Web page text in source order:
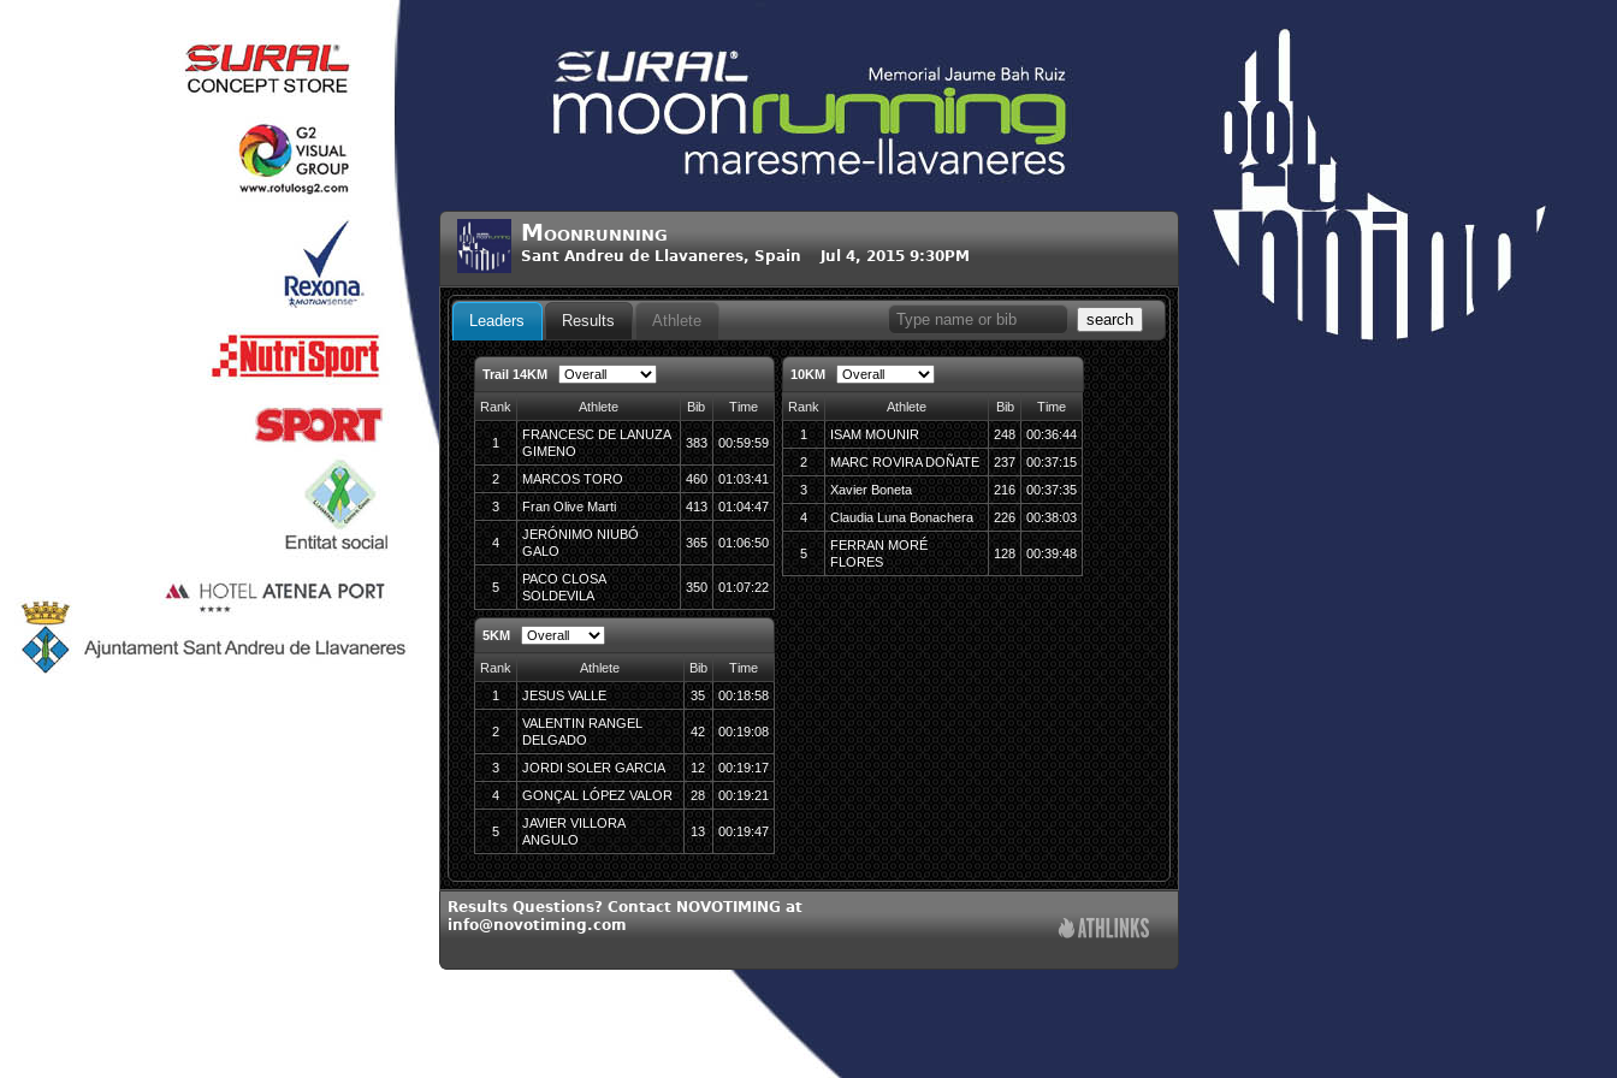
Moonrunning
Sant Andreu de Llavaneres, Spain Jul 4, 2015 9:30PM
search
Leaders Results Athlete
Trail 14KM
Rank Athlete Bib Time
1
FRANCESC DE LANUZA
GIMENO
383 00:59:59
2 MARCOS TORO 460
01:03:41
3
Fran Olive Marti 413 01:04:47
4
JERÓNIMO NIUBÓ
GALO
365 01:06:50
5
PACO CLOSA
SOLDEVILA
350 01:07:22
10KM
Rank Athlete Bib
Time
1
ISAM MOUNIR 248
00:36:44
2
MARC ROVIRA DOÑATE 237
00:37:15
3
Xavier Boneta 216
00:37:35
4
Claudia Luna Bonachera 226 00:38:03
5
FERRAN MORÉ
FLORES
128 00:39:48
5KM
Rank Athlete Bib
Time
1
JESUS VALLE 35 00:18:58
2
VALENTIN RANGEL
DELGADO
42 00:19:08
3 JORDI SOLER GARCIA 12
00:19:17
4
GONÇAL LÓPEZ VALOR 28 00:19:21
5
JAVIER VILLORA
ANGULO
13 00:19:47
Results Questions? Contact NOVOTIMING at
info@novotiming.com